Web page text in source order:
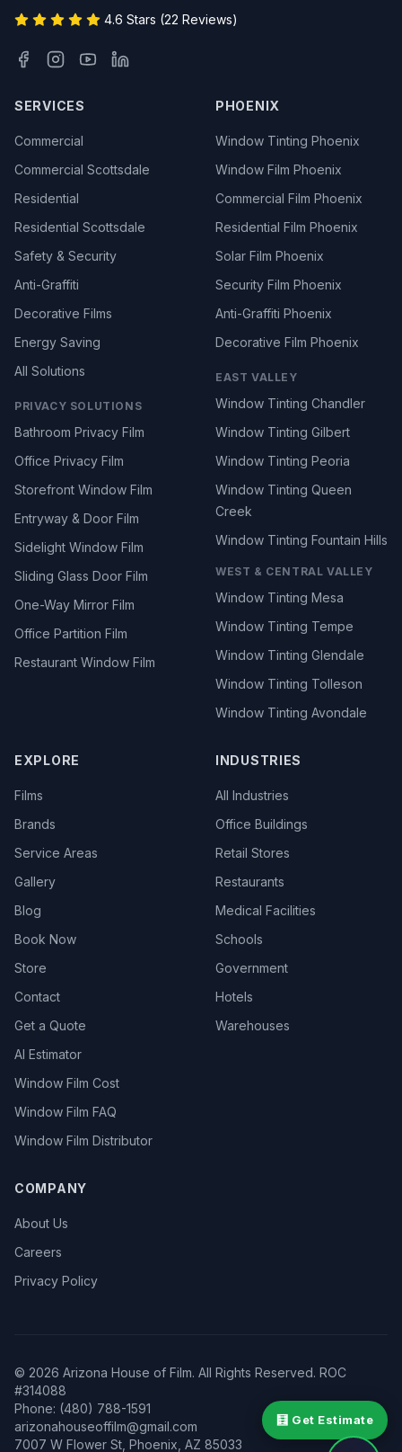
4.6 Stars (22 Reviews)
SERVICES
Commercial
Commercial Scottsdale
Residential
Residential Scottsdale
Safety & Security
Anti-Graffiti
Decorative Films
Energy Saving
All Solutions
PRIVACY SOLUTIONS
Bathroom Privacy Film
Office Privacy Film
Storefront Window Film
Entryway & Door Film
Sidelight Window Film
Sliding Glass Door Film
One-Way Mirror Film
Office Partition Film
Restaurant Window Film
PHOENIX
Window Tinting Phoenix
Window Film Phoenix
Commercial Film Phoenix
Residential Film Phoenix
Solar Film Phoenix
Security Film Phoenix
Anti-Graffiti Phoenix
Decorative Film Phoenix
EAST VALLEY
Window Tinting Chandler
Window Tinting Gilbert
Window Tinting Peoria
Window Tinting Queen
Creek
Window Tinting Fountain Hills
WEST & CENTRAL VALLEY
Window Tinting Mesa
Window Tinting Tempe
Window Tinting Glendale
Window Tinting Tolleson
Window Tinting Avondale
EXPLORE
Films
Brands
Service Areas
Gallery
Blog
Book Now
Store
Contact
Get a Quote
AI Estimator
Window Film Cost
Window Film FAQ
Window Film Distributor
INDUSTRIES
All Industries
Office Buildings
Retail Stores
Restaurants
Medical Facilities
Schools
Government
Hotels
Warehouses
COMPANY
About Us
Careers
Privacy Policy
© 2026 Arizona House of Film. All Rights Reserved. ROC
#314088
Phone: (480) 788-1591
arizonahouseoffilm@gmail.com
7007 W Flower St Phoenix AZ 85033
🧮 Get Estimate